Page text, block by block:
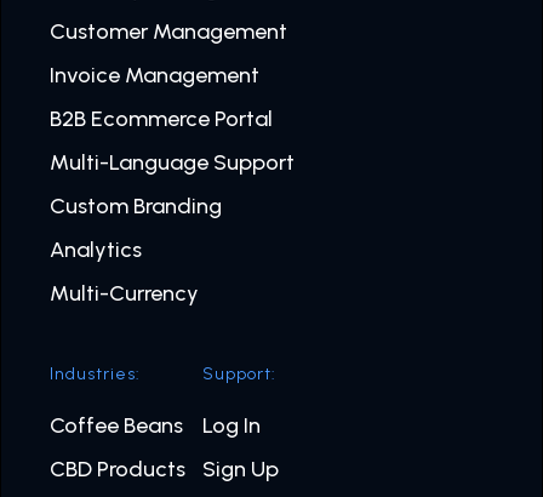
Customer Management
Invoice Management
B2B Ecommerce Portal
Multi-Language Support
Custom Branding
Analytics
Multi-Currency
Industries:
Coffee Beans
CBD Products
Support:
Log In
Sign Up